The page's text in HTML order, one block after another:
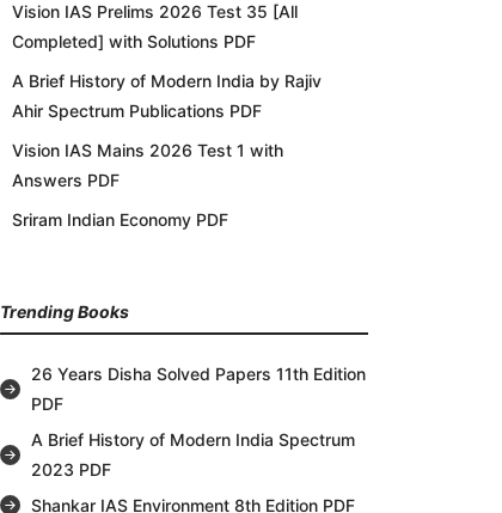
Vision IAS Prelims 2026 Test 35 [All
Completed] with Solutions PDF
A Brief History of Modern India by Rajiv
Ahir Spectrum Publications PDF
Vision IAS Mains 2026 Test 1 with
Answers PDF
Sriram Indian Economy PDF
Trending Books
26 Years Disha Solved Papers 11th Edition
PDF
A Brief History of Modern India Spectrum
2023 PDF
Shankar IAS Environment 8th Edition PDF